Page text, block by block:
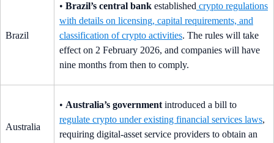
Brazil
• Brazil’s central bank established crypto regulations
with details on licensing, capital requirements, and
classification of crypto activities. The rules will take
effect on 2 February 2026, and companies will have
nine months from then to comply.
Australia
• Australia’s government introduced a bill to
regulate crypto under existing financial services laws,
requiring digital-asset service providers to obtain an